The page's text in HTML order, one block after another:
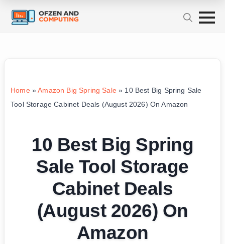
Home»Amazon Big Spring Sale» 10 Best Big Spring Sale
Tool Storage Cabinet Deals (August 2026) On Amazon
10 Best Big Spring
Sale Tool Storage
Cabinet Deals
(August 2026) On
Amazon